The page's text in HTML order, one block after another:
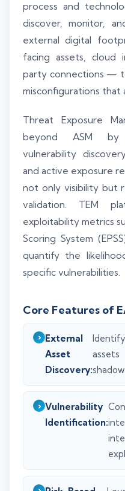
process and
discover, monitor,
external digital
facing assets, cloud
party connections —
misconfigurations that
Threat Exposure
beyond ASM by
vulnerability
and active exposure
not only visibility but
validation. TEM
exploitability metrics
Scoring System
quantify the
specific vulnerabilities.
Core Features of
External
Asset
Discovery:
Vulnerability
Identification: